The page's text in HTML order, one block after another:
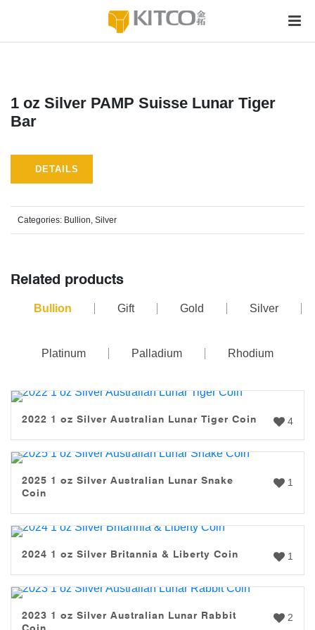
1 oz Silver PAMP Suisse Lunar Tiger
Bar
DETAILS
Categories: Bullion, Silver
Related products
Bullion Gift Gold Silver
Platinum Palladium Rhodium
4
2022 1 oz Silver Australian Lunar Tiger Coin
1
2025 1 oz Silver Australian Lunar Snake
Coin
1
2024 1 oz Silver Britannia & Liberty Coin
2
2023 1 oz Silver Australian Lunar Rabbit